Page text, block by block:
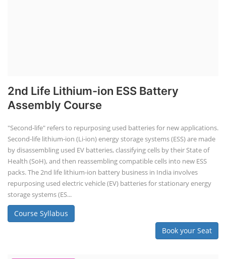
2nd Life Lithium-ion ESS Battery
Assembly Course
"Second-life" refers to repurposing used batteries for new applications.
Second-life lithium-ion (Li-ion) energy storage systems (ESS) are made
by disassembling used EV batteries, classifying cells by their State of
Health (SoH), and then reassembling compatible cells into new ESS
packs. The 2nd life lithium-ion battery business in India involves
repurposing used electric vehicle (EV) batteries for stationary energy
storage systems (ES...
Course Syllabus
Book your Seat